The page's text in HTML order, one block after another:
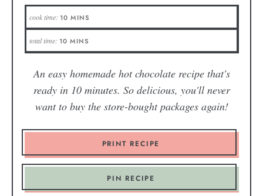
cook time: 10 MINS
total time: 10 MINS
An easy homemade hot chocolate recipe that's
ready in 10 minutes. So delicious, you'll never
want to buy the store-bought packages again!
PRINT RECIPE
PIN RECIPE